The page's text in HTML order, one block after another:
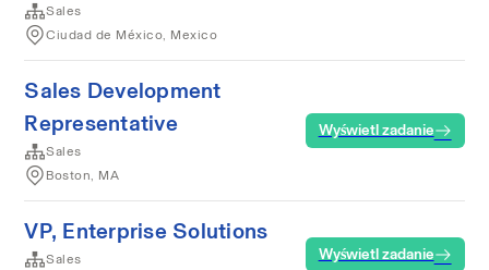
Sales
Ciudad de México, Mexico
Sales Development
Representative
Sales
Boston, MA
Wyświetl zadanie
VP, Enterprise Solutions
Sales
Wyświetl zadanie